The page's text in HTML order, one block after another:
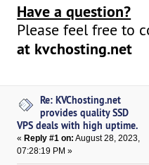
Have a question?
Please feel free to
at kvchosting.net
Re: KVChosting.net
provides quality SSD
VPS deals with high uptime.
« Reply #1 on: August 28, 2023,
07:28:19 PM »